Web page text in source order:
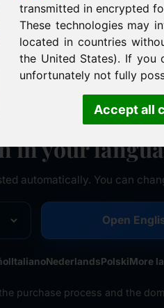
transmitted in encrypted
These technologies may
located in countries
the United States). If you
unfortunately not fully
Accept all
Service
8538 9129900
in your
automatically. You can
Open
ItalianoNederlandsPolskiMore
purchase process and the